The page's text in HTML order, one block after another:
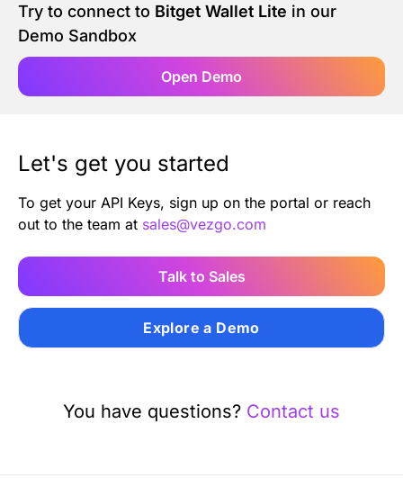
SoftLedger Case Study
Try to connect to Bitget Wallet Lite in our
Demo Sandbox
Open Demo
Let's get you started
To get your API Keys, sign up on the portal or reach
out to the team at sales@vezgo.com
Talk to Sales
Explore a Demo
You have questions? Contact us